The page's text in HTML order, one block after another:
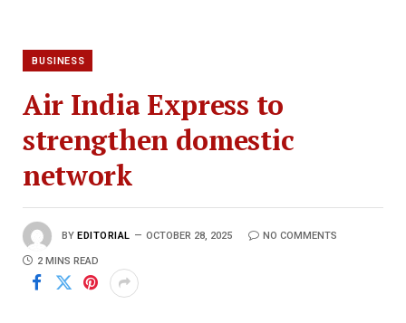
BUSINESS
Air India Express to
strengthen domestic
network
BY EDITORIAL OCTOBER 28, 2025 NO COMMENTS
2 MINS READ